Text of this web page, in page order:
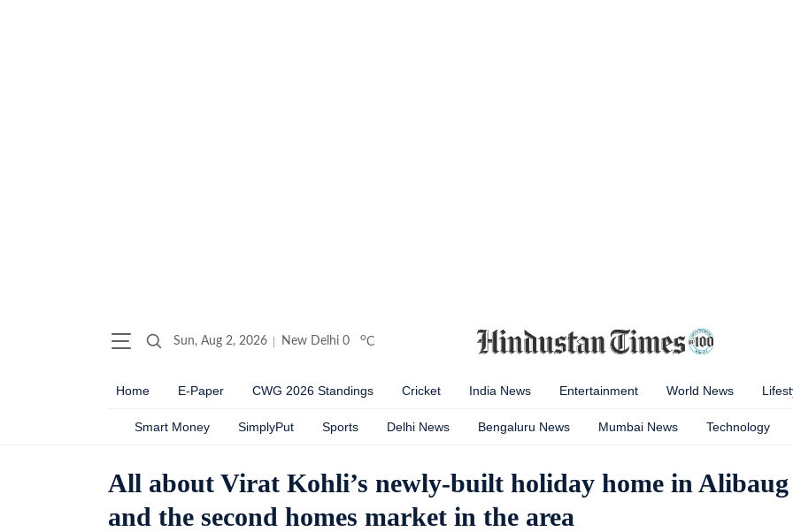
Sun, Aug 2, 2026 New Delhi 0 oC
Home E-Paper CWG 2026 Standings Cricket India News Entertainment World News
Smart Money SimplyPut Sports Delhi News Bengaluru News Mumbai News Technology
All about Virat Kohli’s newly-built holiday home in Alibaug
and the second homes market in the area